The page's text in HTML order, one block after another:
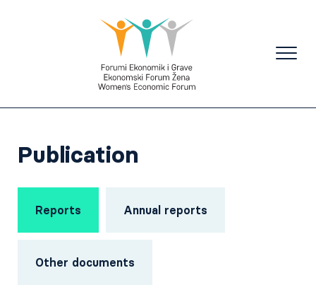
Publication
Reports Annual reports
Other documents